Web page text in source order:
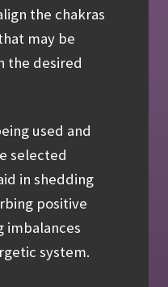
the chakras
may be
the desired
used and
selected
in shedding
positive
imbalances
system.